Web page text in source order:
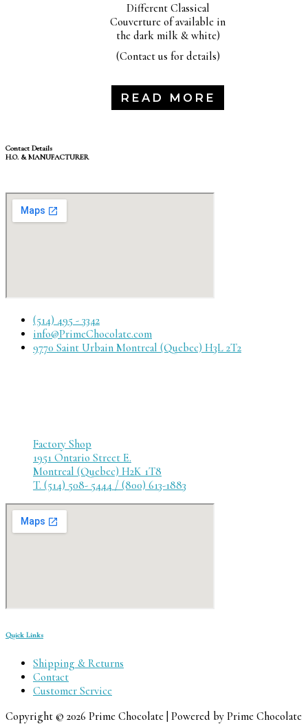
Different Classical
Couverture of available in
the dark milk & white)
(Contact us for details)
READ MORE
Contact Details
H.O. & MANUFACTURER
(514) 495 - 3342
info@PrimeChocolate.com
9770 Saint Urbain Montreal (Quebec) H3L 2T2
Factory Shop
1951 Ontario Street E.
Montreal (Quebec) H2K 1T8
T. (514) 508- 5444 / (800) 613-1883
Quick Links
Shipping & Returns
Contact
Customer Service
Copyright © 2026 Prime Chocolate | Powered by Prime Chocolate